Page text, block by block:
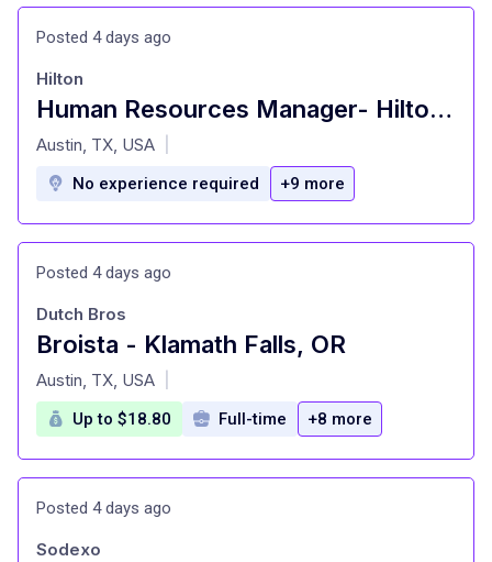
Posted 4 days ago
Human Resources Manager- Hilton Austin
at
Hilton
Austin, TX, USA
No experience required +9 more
Posted 4 days ago
Broista - Klamath Falls, OR
at
Dutch Bros
Austin, TX, USA
Up to $18.80 Full-time +8 more
Posted 4 days ago
Sodexo